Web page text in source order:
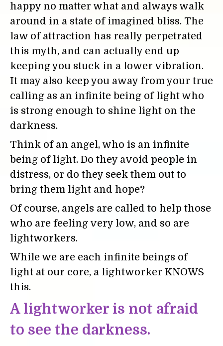
happy no matter what and always walk
around in a state of imagined bliss. The
law of attraction has really perpetrated
this myth, and can actually end up
keeping you stuck in a lower vibration.
It may also keep you away from your true
calling as an infinite being of light who
is strong enough to shine light on the
darkness.
Think of an angel, who is an infinite
being of light. Do they avoid people in
distress, or do they seek them out to
bring them light and hope?
Of course, angels are called to help those
who are feeling very low, and so are
lightworkers.
While we are each infinite beings of
light at our core, a lightworker KNOWS
this.
A lightworker is not afraid
to see the darkness.